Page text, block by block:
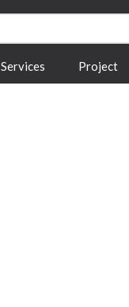
Services Project